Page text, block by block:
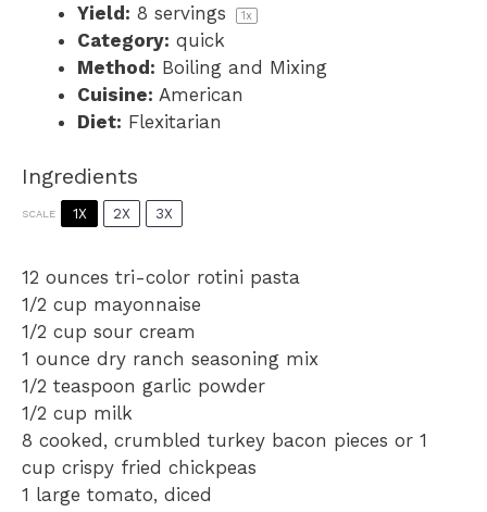
Yield: 8 servings 1x
Category: quick
Method: Boiling and Mixing
Cuisine: American
Diet: Flexitarian
Ingredients
SCALE 1X 2X 3X
12 ounces tri-color rotini pasta
1/2 cup mayonnaise
1/2 cup sour cream
1 ounce dry ranch seasoning mix
1/2 teaspoon garlic powder
1/2 cup milk
8 cooked, crumbled turkey bacon pieces or 1
cup crispy fried chickpeas
1 large tomato, diced